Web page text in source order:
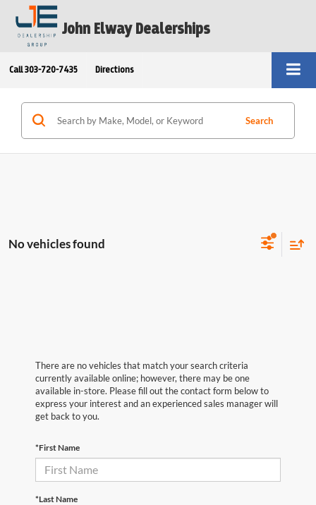
John Elway Dealerships
Call 303-720-7435 Directions
Search
No vehicles found
There are no vehicles that match your search criteria
currently available online; however, there may be one
available in-store. Please fill out the contact form below to
express your interest and an experienced sales manager will
get back to you.
*First Name
*Last Name